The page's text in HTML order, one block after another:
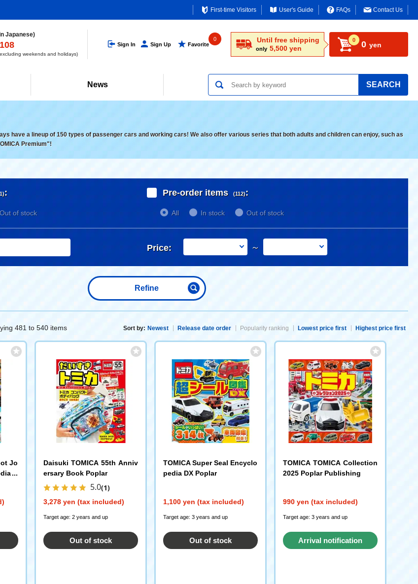
First-time Visitors User's Guide FAQs Contact Us
Japanese)
weekends and holidays)
Sign In Sign Up Favorite
0 Until free shipping
only 5,500 yen
0 0 yen
News SEARCH
have a lineup of 150 types of passenger cars and working cars! We also offer various series that both adults and children can enjoy, such as
Premium"!
:
Out of stock
Pre-order items (112):
All In stock Out of stock
Price: ～
Refine
481 to 540 items Sort by: Newest Release date order Popularity ranking Lowest price first Highest price first
Jo
P
Daisuki TOMICA 55th Anniv
ersary Book Poplar
5.0(1)
3,278 yen (tax included)
Target age: 2 years and up
Out of stock
TOMICA Super Seal Encyclo
pedia DX Poplar
1,100 yen (tax included)
Target age: 3 years and up
Out of stock
TOMICA TOMICA Collection
2025 Poplar Publishing
990 yen (tax included)
Target age: 3 years and up
Arrival notification